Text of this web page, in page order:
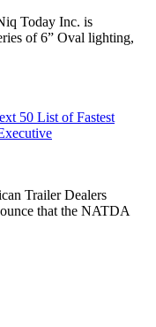
Today Inc. is
of 6” Oval lighting,
50 List of Fastest
Trailer Dealers
that the NATDA